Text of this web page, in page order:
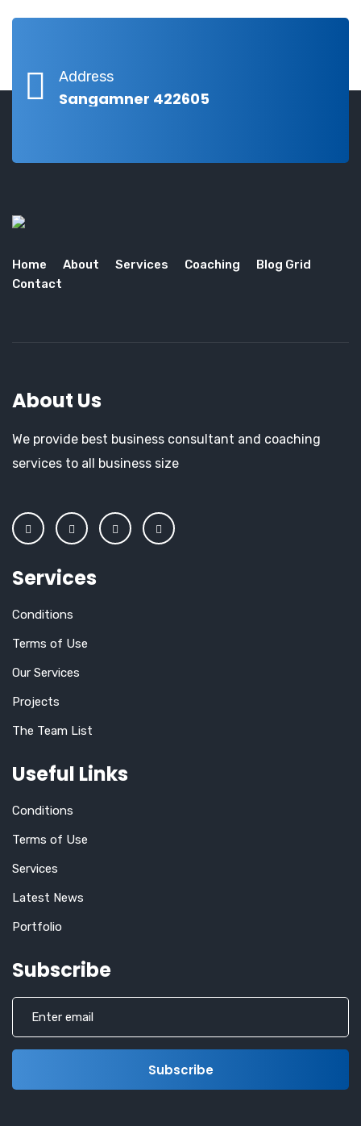
Address
Sangamner 422605
Home About Services Coaching
Blog Grid
Contact
About Us
We provide best business consultant and coaching
services to all business size
Services
Conditions
Terms of Use
Our Services
Projects
The Team List
Useful Links
Conditions
Terms of Use
Services
Latest News
Portfolio
Subscribe